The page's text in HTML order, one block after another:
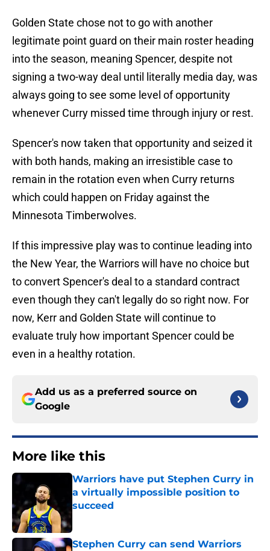
Golden State chose not to go with another
legitimate point guard on their main roster heading
into the season, meaning Spencer, despite not
signing a two-way deal until literally media day, was
always going to see some level of opportunity
whenever Curry missed time through injury or rest.
Spencer's now taken that opportunity and seized it
with both hands, making an irresistible case to
remain in the rotation even when Curry returns
which could happen on Friday against the
Minnesota Timberwolves.
If this impressive play was to continue leading into
the New Year, the Warriors will have no choice but
to convert Spencer's deal to a standard contract
even though they can't legally do so right now. For
now, Kerr and Golden State will continue to
evaluate truly how important Spencer could be
even in a healthy rotation.
Add us as a preferred source on
Google
More like this
Warriors have put Stephen Curry in
a virtually impossible position to
succeed
Stephen Curry can send Warriors